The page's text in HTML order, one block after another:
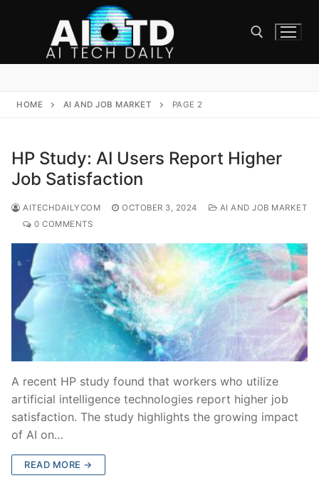
HOME AI AND JOB MARKET PAGE 2
HP Study: AI Users Report Higher
Job Satisfaction
AITECHDAILYCOM OCTOBER 3, 2024
AI AND JOB MARKET
0 COMMENTS
A recent HP study found that workers who utilize
artificial intelligence technologies report higher job
satisfaction. The study highlights the growing impact
of AI on…
READ MORE →